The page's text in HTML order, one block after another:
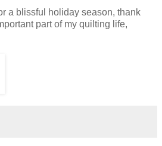
a blissful holiday season, thank
part of my quilting life,